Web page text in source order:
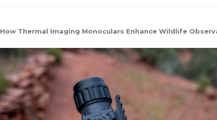
How Thermal Imaging Monoculars Enhance Wildlife